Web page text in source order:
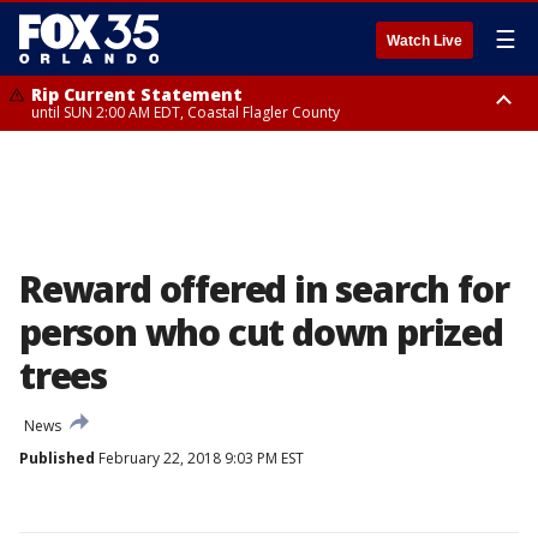
Watch Live ☰
Rip Current Statement
until SUN 2:00 AM EDT, Coastal Flagler County
Reward offered in search for
person who cut down prized
trees
News
Published February 22, 2018 9:03 PM EST